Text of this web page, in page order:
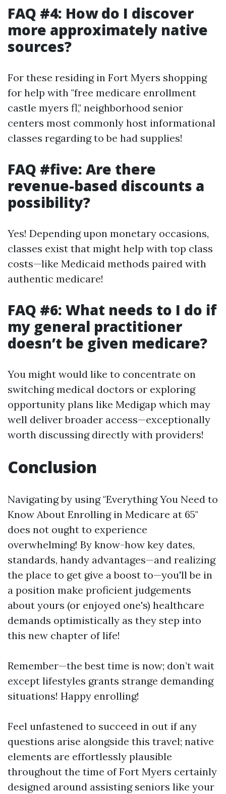
FAQ #4: How do I discover
more approximately native
sources?
For these residing in Fort Myers shopping
for help with "free medicare enrollment
castle myers fl," neighborhood senior
centers most commonly host informational
classes regarding to be had supplies!
FAQ #five: Are there
revenue-based discounts a
possibility?
Yes! Depending upon monetary occasions,
classes exist that might help with top class
costs—like Medicaid methods paired with
authentic medicare!
FAQ #6: What needs to I do if
my general practitioner
doesn’t be given medicare?
You might would like to concentrate on
switching medical doctors or exploring
opportunity plans like Medigap which may
well deliver broader access—exceptionally
worth discussing directly with providers!
Conclusion
Navigating by using "Everything You Need to
Know About Enrolling in Medicare at 65"
does not ought to experience
overwhelming! By know-how key dates,
standards, handy advantages—and realizing
the place to get give a boost to—you'll be in
a position make proficient judgements
about yours (or enjoyed one's) healthcare
demands optimistically as they step into
this new chapter of life!
Remember—the best time is now; don’t wait
except lifestyles grants strange demanding
situations! Happy enrolling!
Feel unfastened to succeed in out if any
questions arise alongside this travel; native
elements are effortlessly plausible
throughout the time of Fort Myers certainly
designed around assisting seniors like your